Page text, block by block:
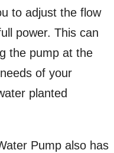
to adjust the flow
power. This can
the pump at the
of your
planted
Pump also has